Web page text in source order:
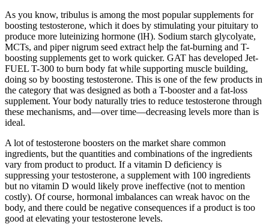
As you know, tribulus is among the most popular supplements for
boosting testosterone, which it does by stimulating your pituitary to
produce more luteinizing hormone (lH). Sodium starch glycolyate,
MCTs, and piper nigrum seed extract help the fat-burning and T-
boosting supplements get to work quicker. GAT has developed Jet-
FUEL T-300 to burn body fat while supporting muscle building,
doing so by boosting testosterone. This is one of the few products in
the category that was designed as both a T-booster and a fat-loss
supplement. Your body naturally tries to reduce testosterone through
these mechanisms, and—over time—decreasing levels more than is
ideal.
A lot of testosterone boosters on the market share common
ingredients, but the quantities and combinations of the ingredients
vary from product to product. If a vitamin D deficiency is
suppressing your testosterone, a supplement with 100 ingredients
but no vitamin D would likely prove ineffective (not to mention
costly). Of course, hormonal imbalances can wreak havoc on the
body, and there could be negative consequences if a product is too
good at elevating your testosterone levels.